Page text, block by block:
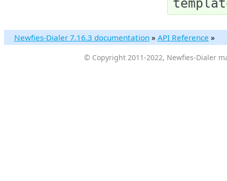
Newfies-Dialer 7.16.3 documentation » API Reference »
© Copyright 2011-2022, Newfies-Dialer